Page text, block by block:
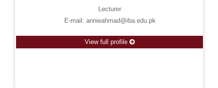
Lecturer
E-mail: annieahmad@iba.edu.pk
View full profile